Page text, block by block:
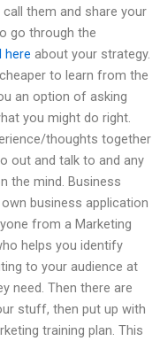
them and share your
go through the
here about your strategy.
to learn from the
an option of asking
you might do right.
thoughts together
out and talk to and any
the mind. Business
business application
from a Marketing
helps you identify
to your audience at
need. Then there are
stuff, then put up with
training plan. This